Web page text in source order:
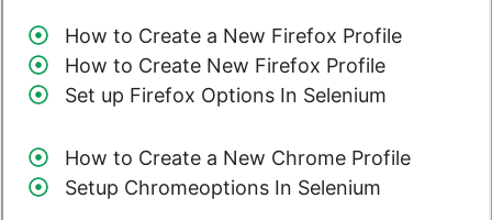
How to Create a New Firefox Profile
How to Create New Firefox Profile
Set up Firefox Options In Selenium
How to Create a New Chrome Profile
Setup Chromeoptions In Selenium